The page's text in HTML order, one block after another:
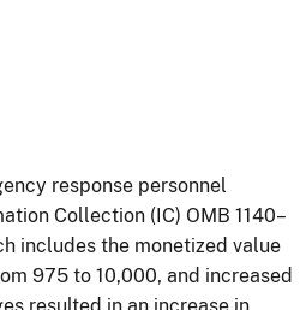
response personnel
Collection (IC) OMB 1140–
includes the monetized value
975 to 10,000, and increased